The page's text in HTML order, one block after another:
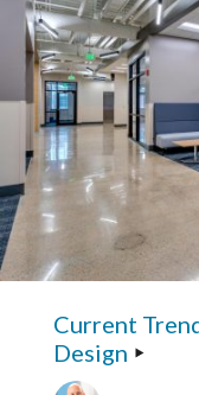
Current
Design